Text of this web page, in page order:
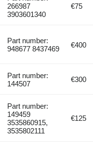
266987
3903601340
€75
Part number:
948677 8437469
€400
Part number:
144507
€300
Part number:
149459
3535860915,
3535802111
€125